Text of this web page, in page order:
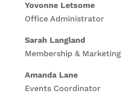
Yovonne Letsome
Office Administrator
Sarah Langland
Membership &
Amanda Lane
Events Coordinator